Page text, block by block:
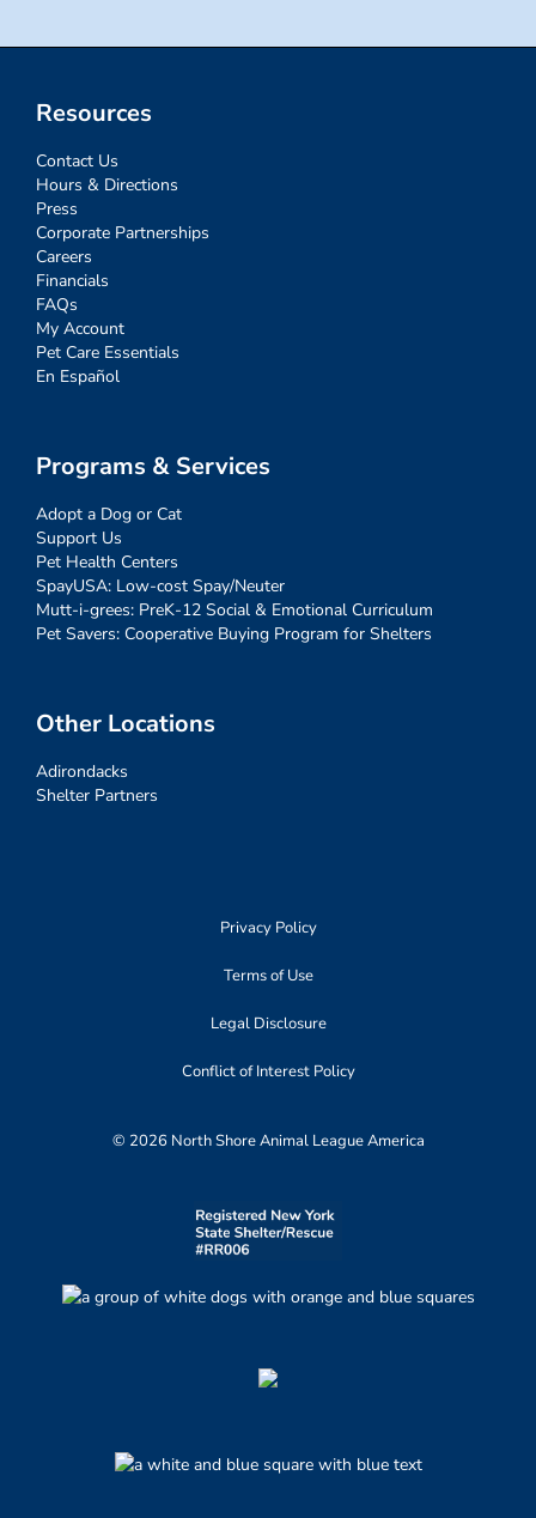
Resources
Contact Us
Hours & Directions
Press
Corporate Partnerships
Careers
Financials
FAQs
My Account
Pet Care Essentials
En Español
Programs & Services
Adopt a Dog or Cat
Support Us
Pet Health Centers
SpayUSA: Low-cost Spay/Neuter
Mutt-i-grees: PreK-12 Social & Emotional Curriculum
Pet Savers: Cooperative Buying Program for Shelters
Other Locations
Adirondacks
Shelter Partners
Privacy Policy
Terms of Use
Legal Disclosure
Conflict of Interest Policy
© 2026 North Shore Animal League America